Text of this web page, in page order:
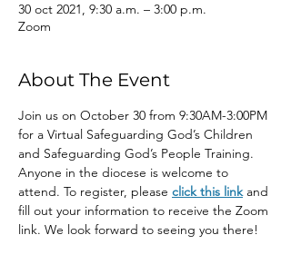
30 oct 2021, 9:30 a.m. – 3:00 p.m.
Zoom
About The Event
Join us on October 30 from 9:30AM-3:00PM
for a Virtual Safeguarding God’s Children
and Safeguarding God’s People Training.
Anyone in the diocese is welcome to
attend. To register, please click this link and
fill out your information to receive the Zoom
link. We look forward to seeing you there!